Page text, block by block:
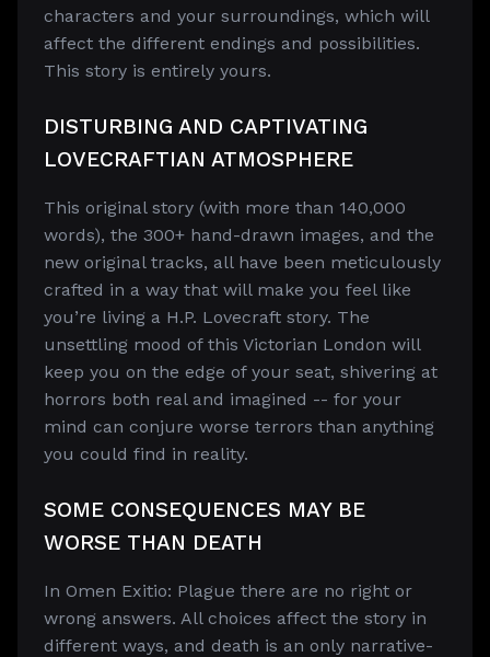
characters and your surroundings, which will
affect the different endings and possibilities.
This story is entirely yours.
DISTURBING AND CAPTIVATING
LOVECRAFTIAN ATMOSPHERE
This original story (with more than 140,000
words), the 300+ hand-drawn images, and the
new original tracks, all have been meticulously
crafted in a way that will make you feel like
you’re living a H.P. Lovecraft story. The
unsettling mood of this Victorian London will
keep you on the edge of your seat, shivering at
horrors both real and imagined -- for your
mind can conjure worse terrors than anything
you could find in reality.
SOME CONSEQUENCES MAY BE
WORSE THAN DEATH
In Omen Exitio: Plague there are no right or
wrong answers. All choices affect the story in
different ways, and death is an only narrative-